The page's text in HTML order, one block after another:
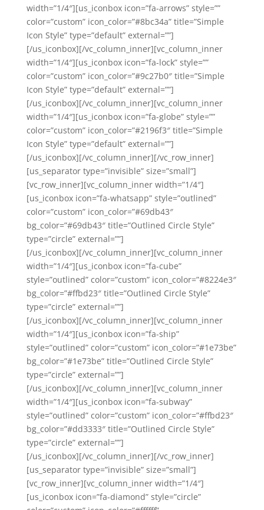
width=”1/4″][us_iconbox icon=”fa-arrows” style=””
color=”custom” icon_color=”#8bc34a” title=”Simple
Icon Style” type=”default” external=””]
[/us_iconbox][/vc_column_inner][vc_column_inner
width=”1/4″][us_iconbox icon=”fa-lock” style=””
color=”custom” icon_color=”#9c27b0″ title=”Simple
Icon Style” type=”default” external=””]
[/us_iconbox][/vc_column_inner][vc_column_inner
width=”1/4″][us_iconbox icon=”fa-globe” style=””
color=”custom” icon_color=”#2196f3″ title=”Simple
Icon Style” type=”default” external=””]
[/us_iconbox][/vc_column_inner][/vc_row_inner]
[us_separator type=”invisible” size=”small”]
[vc_row_inner][vc_column_inner width=”1/4″]
[us_iconbox icon=”fa-whatsapp” style=”outlined”
color=”custom” icon_color=”#69db43″
bg_color=”#69db43″ title=”Outlined Circle Style”
type=”circle” external=””]
[/us_iconbox][/vc_column_inner][vc_column_inner
width=”1/4″][us_iconbox icon=”fa-cube”
style=”outlined” color=”custom” icon_color=”#8224e3″
bg_color=”#ffbd23″ title=”Outlined Circle Style”
type=”circle” external=””]
[/us_iconbox][/vc_column_inner][vc_column_inner
width=”1/4″][us_iconbox icon=”fa-ship”
style=”outlined” color=”custom” icon_color=”#1e73be”
bg_color=”#1e73be” title=”Outlined Circle Style”
type=”circle” external=””]
[/us_iconbox][/vc_column_inner][vc_column_inner
width=”1/4″][us_iconbox icon=”fa-subway”
style=”outlined” color=”custom” icon_color=”#ffbd23″
bg_color=”#dd3333″ title=”Outlined Circle Style”
type=”circle” external=””]
[/us_iconbox][/vc_column_inner][/vc_row_inner]
[us_separator type=”invisible” size=”small”]
[vc_row_inner][vc_column_inner width=”1/4″]
[us_iconbox icon=”fa-diamond” style=”circle”